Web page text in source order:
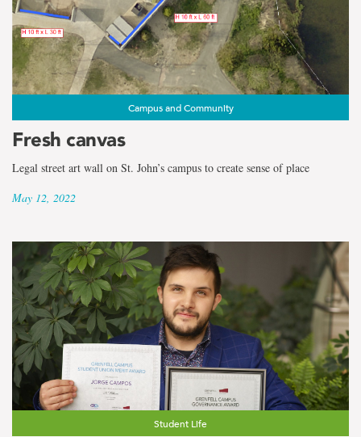
Campus and Community
Fresh canvas
Legal street art wall on St. John’s campus to create sense of place
May 12, 2022
Student Life